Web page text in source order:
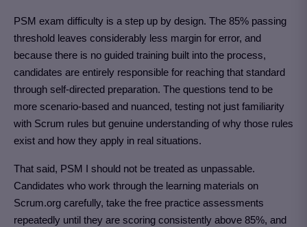
PSM exam difficulty is a step up by design. The 85% passing
threshold leaves considerably less margin for error, and
because there is no guided training built into the process,
candidates are entirely responsible for reaching that standard
through self-directed preparation. The questions tend to be
more scenario-based and nuanced, testing not just familiarity
with Scrum rules but genuine understanding of why those rules
exist and how they apply in real situations.
That said, PSM I should not be treated as unpassable.
Candidates who work through the learning materials on
Scrum.org carefully, take the free practice assessments
repeatedly until they are scoring consistently above 85%, and